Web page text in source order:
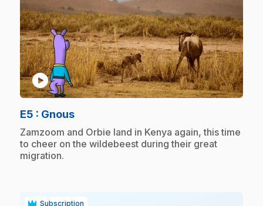
play_circle
E5 : Gnous.
.Zamzoom and Orbie land in Kenya again, this time
to cheer on the wildebeest during their great
migration.
Subscription